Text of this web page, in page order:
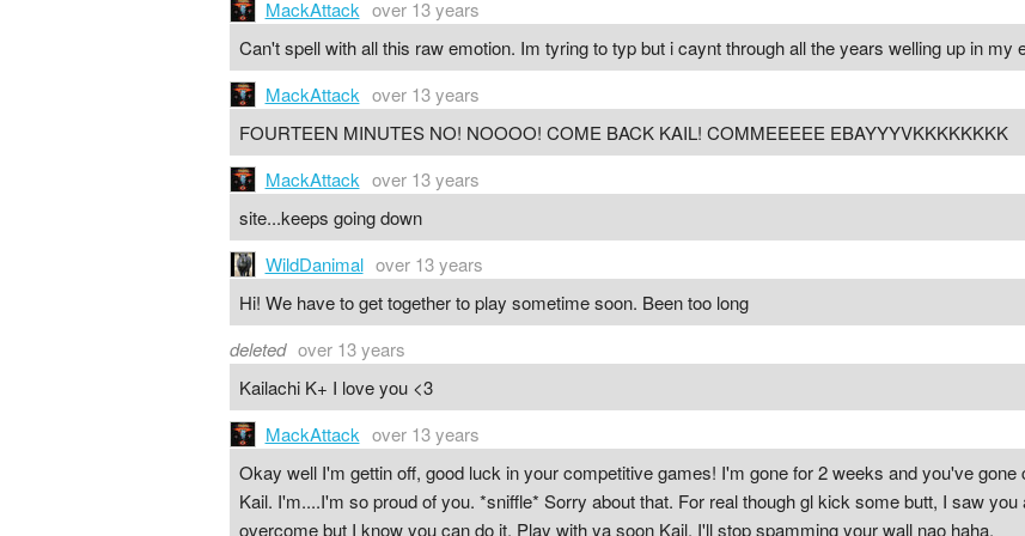
MackAttack over 13 years
Can't spell with all this raw emotion. Im tyring to typ but i caynt through all the years welling up in my
MackAttack over 13 years
FOURTEEN MINUTES NO! NOOOO! COME BACK KAIL! COMMEEEEE EBAYYYVKKKKKKKK
MackAttack over 13 years
site...keeps going down
WildDanimal over 13 years
Hi! We have to get together to play sometime soon. Been too long
deleted over 13 years
Kailachi K+ I love you <3
MackAttack over 13 years
Okay well I'm gettin off, good luck in your competitive games! I'm gone for 2 weeks and you've
Kail. I'm....I'm so proud of you. *sniffle* Sorry about that. For real though gl kick some butt, I saw
overcome but I know you can do it. Play with ya soon Kail, I'll stop spamming your wall nao haha.